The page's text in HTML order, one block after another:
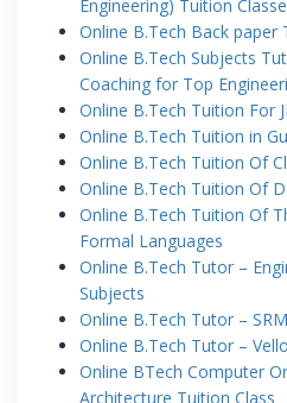
Engineering) Tuition
Online B.Tech Back paper
Online B.Tech Subjects
Coaching for Top
Online B.Tech Tuition For
Online B.Tech Tuition in
Online B.Tech Tuition Of
Online B.Tech Tuition Of
Online B.Tech Tuition Of
Formal Languages
Online B.Tech Tutor –
Subjects
Online B.Tech Tutor –
Online B.Tech Tutor –
Online BTech Computer
Architecture Tuition Class